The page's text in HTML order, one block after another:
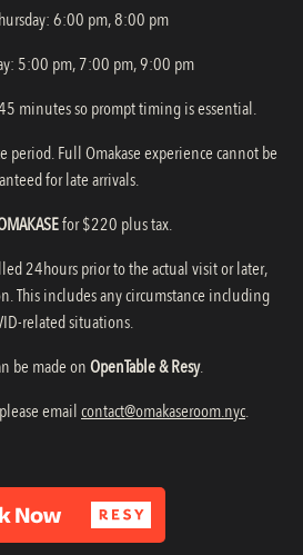
6:00 pm, 8:00 pm
5:00 pm, 7:00 pm, 9:00 pm
minutes so prompt timing is essential.
period. Full Omakase experience cannot be
for late arrivals.
for $220 plus tax.
24hours prior to the actual visit or later,
This includes any circumstance including
related situations.
be made onOpenTable & Resy.
emailcontact@omakaseroom.nyc.